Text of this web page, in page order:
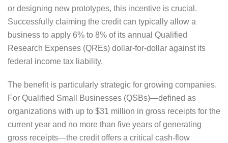
or designing new prototypes, this incentive is crucial.
Successfully claiming the credit can typically allow a
business to apply 6% to 8% of its annual Qualified
Research Expenses (QREs) dollar-for-dollar against its
federal income tax liability.
The benefit is particularly strategic for growing companies.
For Qualified Small Businesses (QSBs)—defined as
organizations with up to $31 million in gross receipts for the
current year and no more than five years of generating
gross receipts—the credit offers a critical cash-flow